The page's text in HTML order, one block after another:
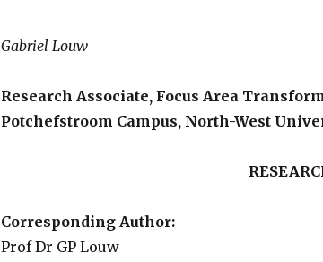
Gabriel Louw
Research Associate, Focus Area
Potchefstroom Campus, North-West
Corresponding Author:
Prof Dr GP Louw